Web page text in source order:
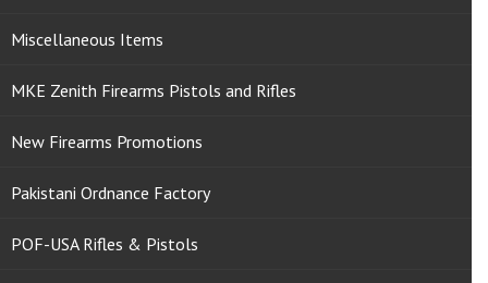
Miscellaneous Items
MKE Zenith Firearms Pistols and Rifles
New Firearms Promotions
Pakistani Ordnance Factory
POF-USA Rifles & Pistols